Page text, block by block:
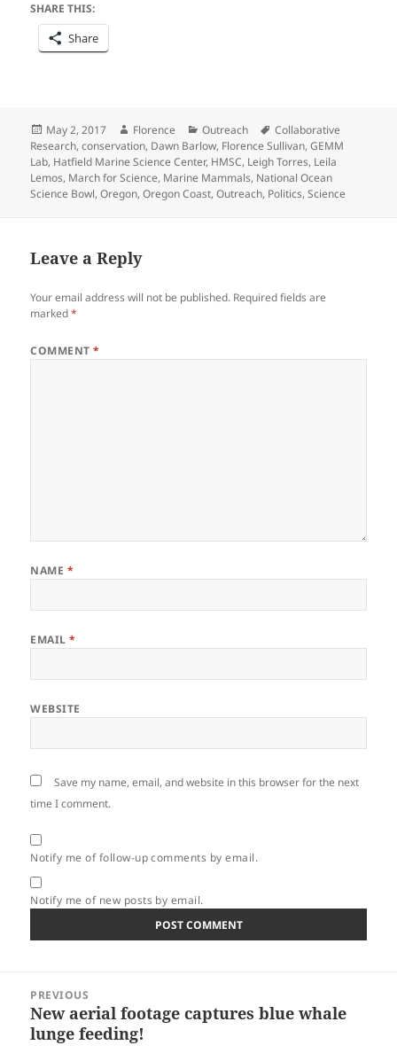
SHARE THIS:
Share
Posted
on
May 2, 2017 Author
Florence Categories
Outreach Tags
Collaborative
Research,conservation, Dawn Barlow, Florence Sullivan,GEMM
Lab, Hatfield Marine Science Center, HMSC, Leigh Torres, Leila
Lemos, March for Science, Marine Mammals, National Ocean
Science Bowl,Oregon,Oregon Coast,Outreach, Politics,Science
Leave a Reply
Your email address will not be published. Required fields are
marked*
COMMENT*
NAME *
EMAIL*
WEBSITE
Save my name, email, and website in this browser for the next
time I comment.
Notify me of follow-up comments by email.
Notify me of new posts by email.
navigation
PREVIOUS
Previous
post:
New aerial footage captures blue whale
lunge feeding!